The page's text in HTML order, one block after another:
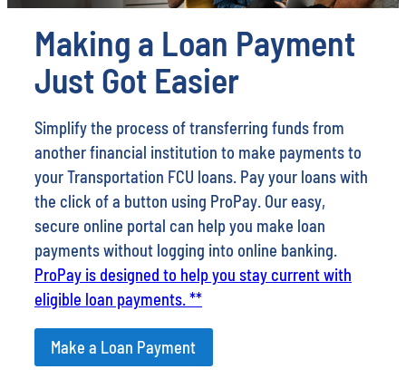
Making a Loan Payment
Just Got Easier
Simplify the process of transferring funds from
another financial institution to make payments to
your Transportation FCU loans. Pay your loans with
the click of a button using ProPay. Our easy,
secure online portal can help you make loan
payments without logging into online banking.
ProPay is designed to help you stay current with
eligible loan payments. **
Make a Loan Payment